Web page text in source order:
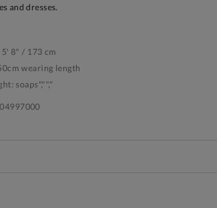
and dresses.
8" / 173 cm
wearing length
soaps","","